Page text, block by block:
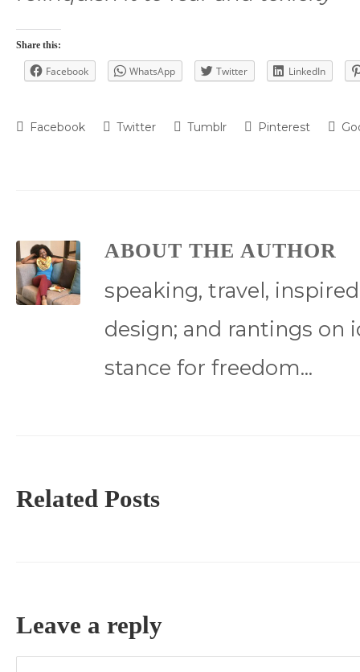
Share this:
Facebook WhatsApp Twitter LinkedIn
Facebook Twitter Tumblr Pinterest
ABOUT THE AUTHOR
speaking, travel,
design; and rantings
stance for freedom...
Related Posts
Leave a reply